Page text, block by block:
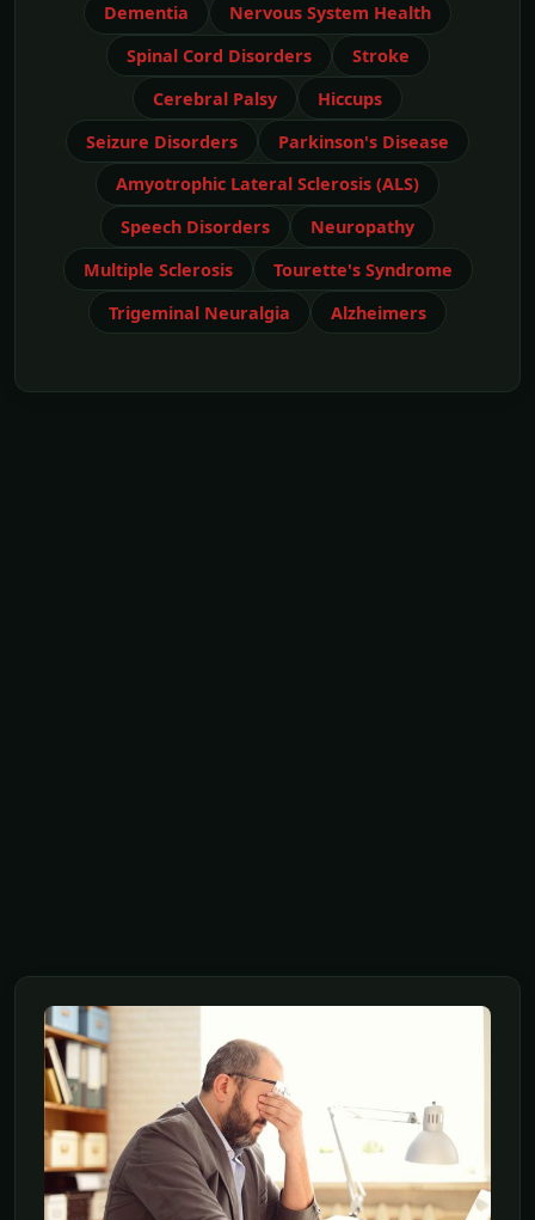
Dementia
Nervous System Health
Spinal Cord Disorders
Stroke
Cerebral Palsy
Hiccups
Seizure Disorders
Parkinson's Disease
Amyotrophic Lateral Sclerosis (ALS)
Speech Disorders
Neuropathy
Multiple Sclerosis
Tourette's Syndrome
Trigeminal Neuralgia
Alzheimers